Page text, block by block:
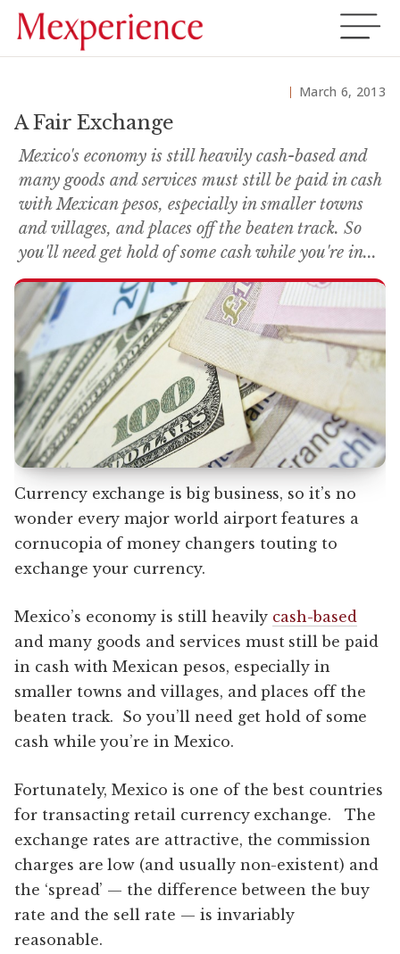
March 6, 2013
A Fair Exchange
Mexico's economy is still heavily cash-based and
many goods and services must still be paid in cash
with Mexican pesos, especially in smaller towns
and villages, and places off the beaten track. So
you'll need get hold of some cash while you're in...
Currency exchange is big business, so it’s no
wonder every major world airport features a
cornucopia of money changers touting to
exchange your currency.
Mexico’s economy is still heavily cash-based
and many goods and services must still be paid
in cash with Mexican pesos, especially in
smaller towns and villages, and places off the
beaten track. So you’ll need get hold of some
cash while you’re in Mexico.
Fortunately, Mexico is one of the best countries
for transacting retail currency exchange. The
exchange rates are attractive, the commission
charges are low (and usually non-existent) and
the ‘spread’ — the difference between the buy
rate and the sell rate — is invariably
reasonable.